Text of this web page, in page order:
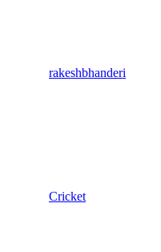
rakeshbhanderi
Cricket